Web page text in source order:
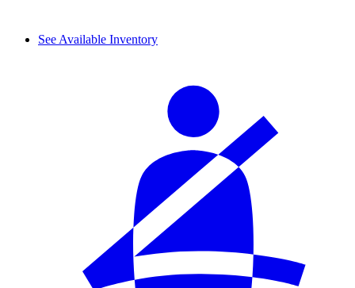
See Available Inventory